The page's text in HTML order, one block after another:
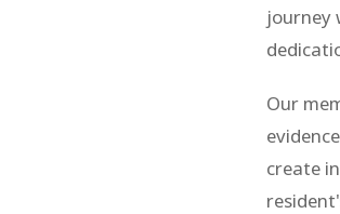
journey
Our
create